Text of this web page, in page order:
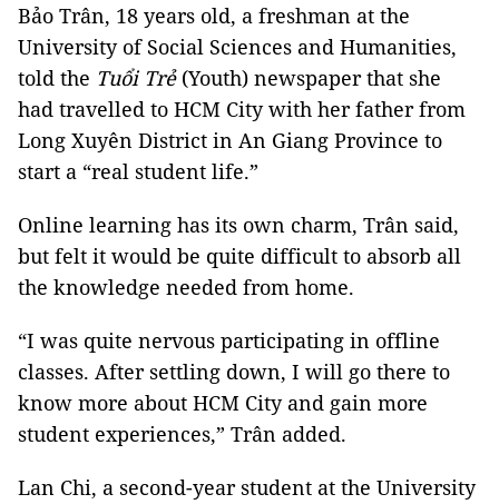
Bảo Trân, 18 years old, a freshman at the
University of Social Sciences and Humanities,
told the Tuổi Trẻ(Youth) newspaper that she
had travelled to HCM City with her father from
Long Xuyên District in An Giang Province to
start a “real student life.”
Online learning has its own charm, Trân said,
but felt it would be quite difficult to absorb all
the knowledge needed from home.
“I was quite nervous participating in offline
classes. After settling down, I will go there to
know more about HCM City and gain more
student experiences,” Trân added.
Lan Chi, a second-year student at the University